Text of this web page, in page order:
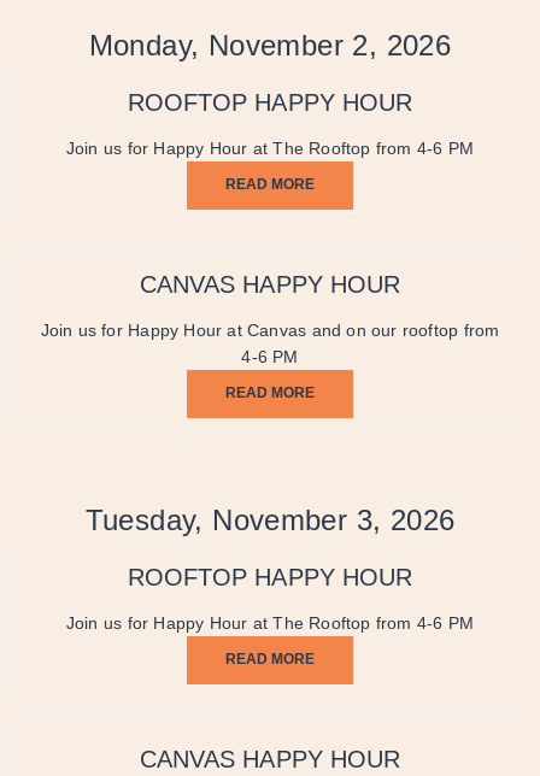
Monday, November 2, 2026
ROOFTOP HAPPY HOUR
Join us for Happy Hour at The Rooftop from 4-6 PM
READ MORE
CANVAS HAPPY HOUR
Join us for Happy Hour at Canvas and on our rooftop from
4-6 PM
READ MORE
Tuesday, November 3, 2026
ROOFTOP HAPPY HOUR
Join us for Happy Hour at The Rooftop from 4-6 PM
READ MORE
CANVAS HAPPY HOUR